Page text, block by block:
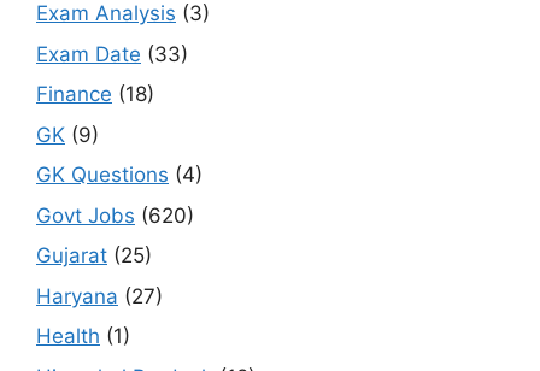
Exam Analysis (3)
Exam Date (33)
Finance (18)
GK (9)
GK Questions (4)
Govt Jobs (620)
Gujarat (25)
Haryana (27)
Health (1)